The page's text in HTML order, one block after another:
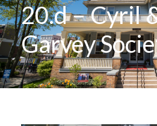
20.d – Cyril
Garvey